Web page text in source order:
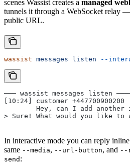
scenes Wassist creates a managed
tunnels it through a WebSocket relay
public URL.
wassist messages listen --
─── wassist messages listen
[10:24] customer +447700900200
Hey, can I add another
> Sure! What would you like to
In interactive mode you can reply
same --media, --url-button, and --
send :